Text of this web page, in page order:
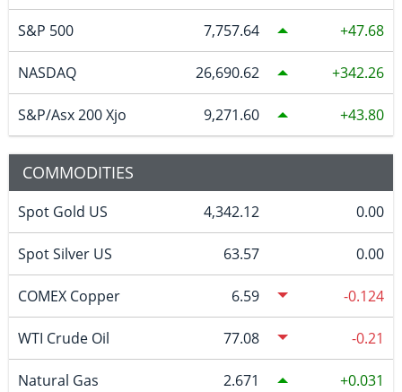
S&P 500 7,757.64 47.68
NASDAQ 26,690.62 342.26
S&P/Asx 200 Xjo 9,271.60 43.80
COMMODITIES
Spot Gold US 4,342.12 0.00
Spot Silver US 63.57 0.00
COMEX Copper 6.59 -0.124
WTI Crude Oil 77.08 -0.21
Natural Gas 2.671 0.031